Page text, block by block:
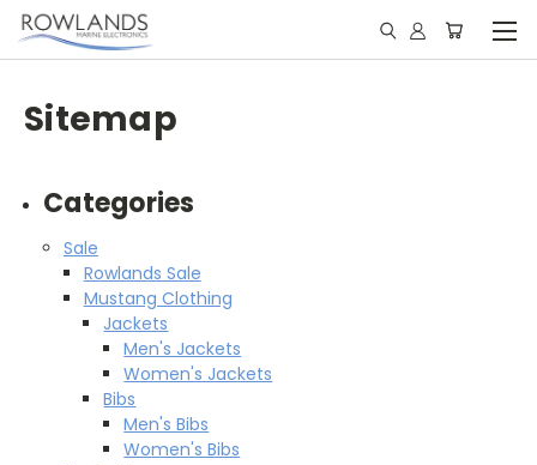
Sitemap
Categories
Sale
Rowlands Sale
Mustang Clothing
Jackets
Men's Jackets
Women's Jackets
Bibs
Men's Bibs
Women's Bibs